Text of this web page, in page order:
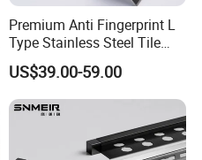
Premium Anti Fingerprint L
Type Stainless Steel Tile
Trims
US$39.00-59.00